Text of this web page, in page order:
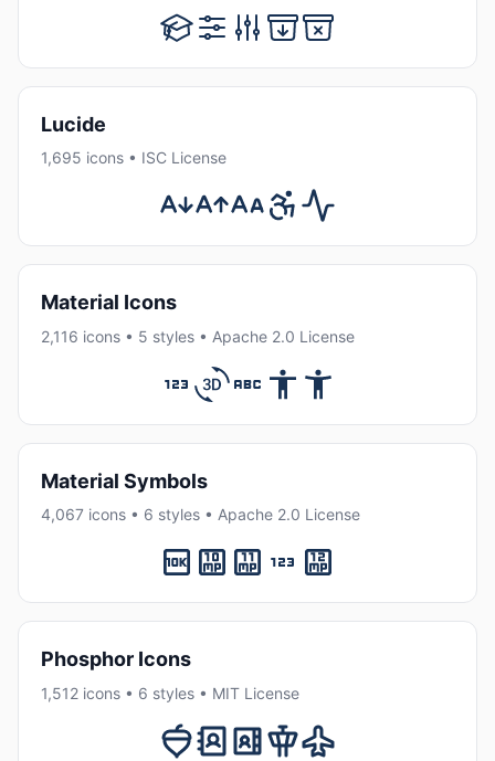
Lucide
1,695 icons • ISC License
Material Icons
2,116 icons • 5 styles • Apache 2.0 License
Material Symbols
4,067 icons • 6 styles • Apache 2.0 License
Phosphor Icons
1,512 icons • 6 styles • MIT License